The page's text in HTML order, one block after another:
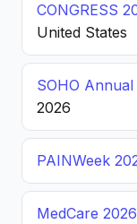
CONGRESS
United States
SOHO
2026
PAINWeek
MedCare 2026